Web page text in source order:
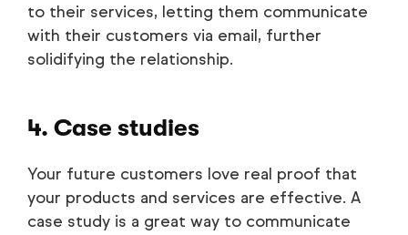
to their services, letting them communicate
with their customers via email, further
solidifying the relationship.
4. Case studies
Your future customers love real proof that
your products and services are effective. A
case study is a great way to communicate